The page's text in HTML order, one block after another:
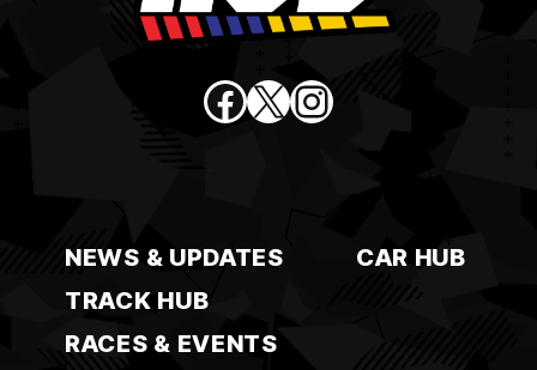
Facebook
X Instagram
NEWS & UPDATES
CAR HUB
TRACK HUB
RACES & EVENTS